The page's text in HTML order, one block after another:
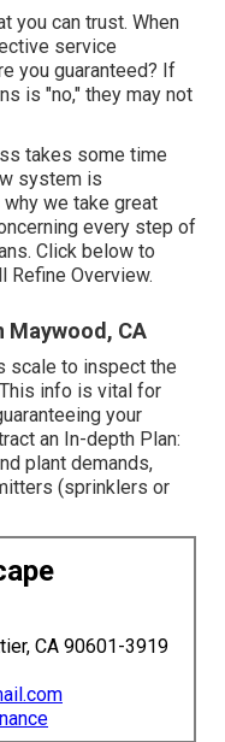
you can trust. When
service
you guaranteed? If
is "no," they may not
takes some time
system is
we take great
every step of
Click below to
Refine Overview.
CA
scale to inspect the
info is vital for
your
an In-depth Plan:
plant demands,
(sprinklers or
CA 90601-3919